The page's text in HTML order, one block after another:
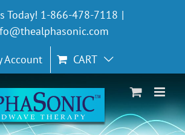
Today! 1-866-478-7118 |
Account CART